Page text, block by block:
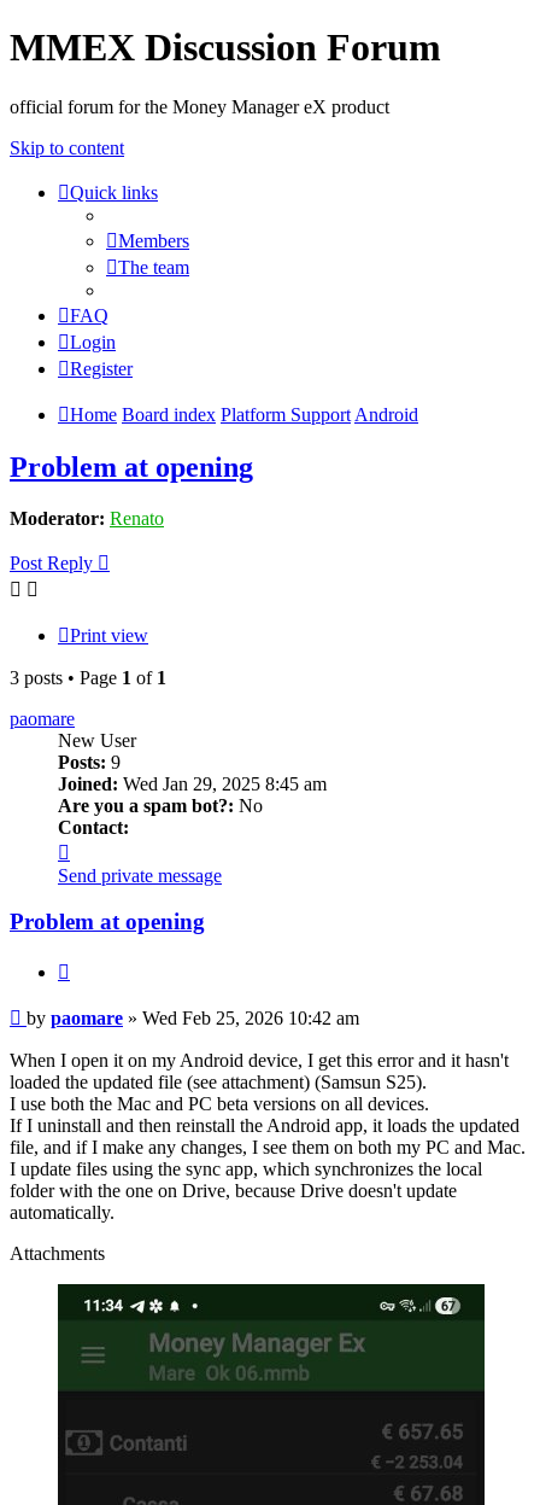
MMEX Discussion Forum
official forum for the Money Manager eX product
Skip to content
Quick links
Members
The team
FAQ
Login
Register
Home Board index Platform Support Android
Problem at opening
Moderator: Renato
Post Reply
Print view
3 posts • Page 1 of 1
paomare
New User
Posts: 9
Joined: Wed Jan 29, 2025 8:45 am
Are you a spam bot?: No
Contact:
paomare
Send private message
Problem at opening
Post
by paomare » Wed Feb 25, 2026 10:42 am
When I open it on my Android device, I get this error and it hasn't
loaded the updated file (see attachment) (Samsun S25).
I use both the Mac and PC beta versions on all devices.
If I uninstall and then reinstall the Android app, it loads the updated
file, and if I make any changes, I see them on both my PC and Mac.
I update files using the sync app, which synchronizes the local
folder with the one on Drive, because Drive doesn't update
automatically.
Attachments